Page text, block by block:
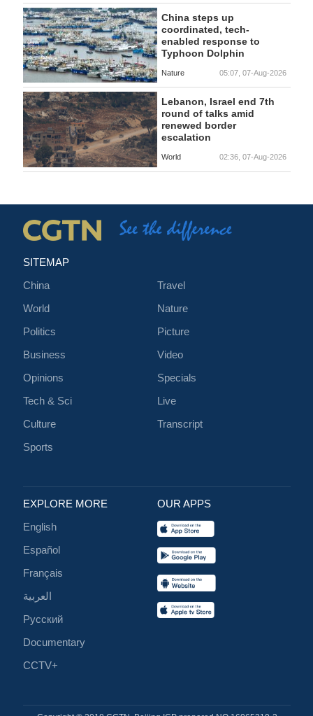
China steps up
coordinated, tech-
enabled response to
Typhoon Dolphin
Nature 05:07, 07-Aug-2026
Lebanon, Israel end 7th
round of talks amid
renewed border
escalation
World 02:36, 07-Aug-2026
SITEMAP
China
World
Politics
Business
Opinions
Tech & Sci
Culture
Sports
Travel
Nature
Picture
Video
Specials
Live
Transcript
EXPLORE MORE
English
Español
Français
العربية
Русский
Documentary
CCTV+
OUR APPS